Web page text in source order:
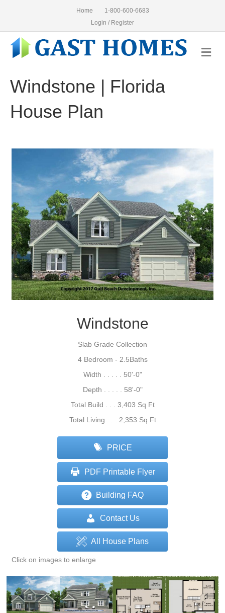
Home
1-800-600-6683
Login / Register
Windstone | Florida
House Plan
Windstone
Slab Grade Collection
4 Bedroom - 2.5Baths
Width . . . . . 50'-0"
Depth . . . . . 58'-0"
Total Build . . . 3,403 Sq Ft
Total Living . . . 2,353 Sq Ft
PRICE
PDF Printable Flyer
Building FAQ
Contact Us
All House Plans
Click on images to enlarge